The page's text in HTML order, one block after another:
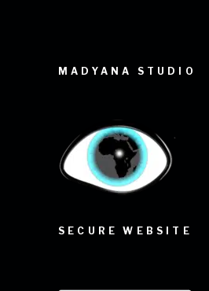
MADYANA STUDIO
SECURE WEBSITE